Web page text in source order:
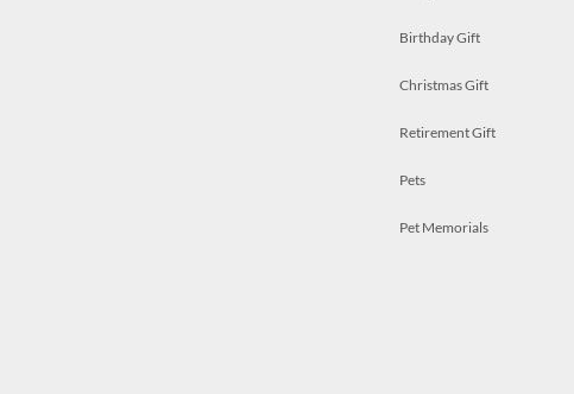
Birthday Gift
Christmas Gift
Retirement Gift
Pets
Pet Memorials